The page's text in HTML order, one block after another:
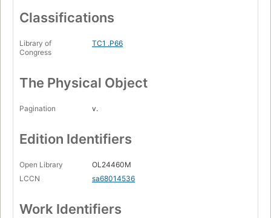
Classifications
Library of
Congress
TC1 .P66
The Physical Object
Pagination v.
Edition Identifiers
Open Library
OL24460M
LCCN
sa68014536
Work Identifiers